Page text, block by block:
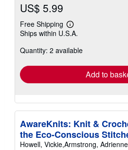
US$ 5.99
Free Shipping
Learn
more
shipping
Ships within U.S.A.
Quantity: 2 available
Add to
AwareKnits: Knit &
the Eco-Conscious
Howell, Vickie,Armstrong, Adrienne